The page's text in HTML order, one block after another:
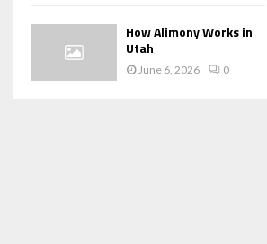
How Alimony Works in
Utah
June 6, 2026 0